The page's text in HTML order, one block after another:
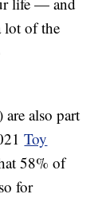
lot of the
also part
Toy
58% of
for